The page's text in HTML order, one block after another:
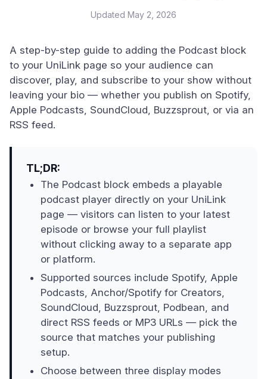
Updated May 2, 2026
A step-by-step guide to adding the Podcast block
to your UniLink page so your audience can
discover, play, and subscribe to your show without
leaving your bio — whether you publish on Spotify,
Apple Podcasts, SoundCloud, Buzzsprout, or via an
RSS feed.
TL;DR:
The Podcast block embeds a playable
podcast player directly on your UniLink
page — visitors can listen to your latest
episode or browse your full playlist
without clicking away to a separate app
or platform.
Supported sources include Spotify, Apple
Podcasts, Anchor/Spotify for Creators,
SoundCloud, Buzzsprout, Podbean, and
direct RSS feeds or MP3 URLs — pick the
source that matches your publishing
setup.
Choose between three display modes